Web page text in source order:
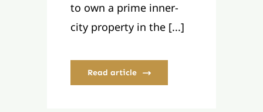
to own a prime inner-
city property in the [...]
Read article